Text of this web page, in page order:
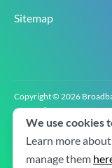
Sitemap
Copyright © 2026
reserved.
BroadbandUK is the
registration number
We use cookies
Learn more
manage them